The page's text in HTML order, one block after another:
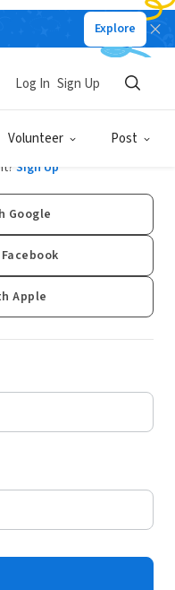
Explore
Volunteer Post
Log In Sign Up
Sign Up
Google
Apple